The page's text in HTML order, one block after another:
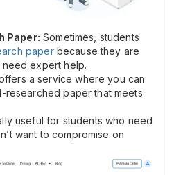
Paper: Sometimes, students
paperbecause they are
need expert help.
a service where you can
researched paper that meets
useful for students who need
want to compromise on